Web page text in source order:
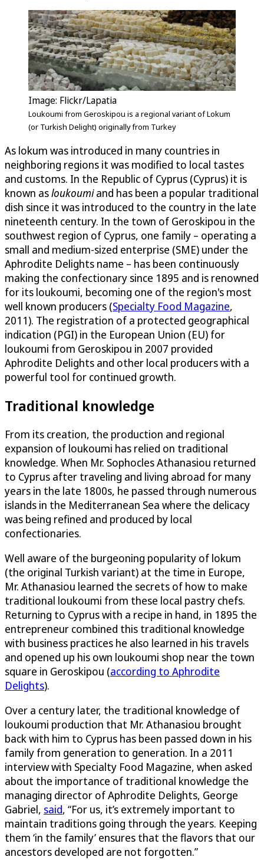
Image: Flickr/Lapatia
Loukoumi from Geroskipou is a regional variant of Lokum
(or Turkish Delight) originally from Turkey
As lokum was introduced in many countries in
neighboring regions it was modified to local tastes
and customs. In the Republic of Cyprus (Cyprus) it is
known asloukoumiand has been a popular traditional
dish since it was introduced to the country in the late
nineteenth century. In the town of Geroskipou in the
southwest region of Cyprus, one family – operating a
small and medium-sized enterprise (SME) under the
Aphrodite Delights name – has been continuously
making the confectionary since 1895 and is renowned
for its loukoumi, becoming one of the region's most
well known producers (Specialty Food Magazine,
2011). The registration of a protected geographical
indication (PGI) in the European Union (EU) for
loukoumi from Geroskipou in 2007 provided
Aphrodite Delights and other local producers with a
powerful tool for continued growth.
Traditional knowledge
From its creation, the production and regional
expansion of loukoumi has relied on traditional
knowledge. When Mr. Sophocles Athanasiou returned
to Cyprus after traveling and living abroad for many
years in the late 1800s, he passed through numerous
islands in the Mediterranean Sea where the delicacy
was being refined and produced by local
confectionaries.
Well aware of the burgeoning popularity of lokum
(the original Turkish variant) at the time in Europe,
Mr. Athanasiou learned the secrets of how to make
traditional loukoumi from these local pastry chefs.
Returning to Cyprus with a recipe in hand, in 1895 the
entrepreneur combined this traditional knowledge
with business practices he also learned in his travels
and opened up his own loukoumi shop near the town
square in Geroskipou (according to Aphrodite
Delights).
Over a century later, the traditional knowledge of
loukoumi production that Mr. Athanasiou brought
back with him to Cyprus has been passed down in his
family from generation to generation. In a 2011
interview with Specialty Food Magazine, when asked
about the importance of traditional knowledge the
managing director of Aphrodite Delights, George
Gabriel, said, “For us, it’s extremely important to
maintain traditions going through the years. Keeping
them ‘in the family’ ensures that the flavors that our
ancestors developed are not forgotten.”